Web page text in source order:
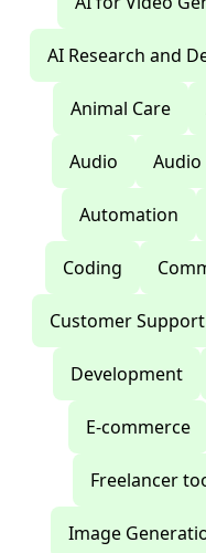
AI Research and
Animal Care
Audio Audio
Automation
Coding
Customer Support
Development
E-commerce
Freelancer
Image